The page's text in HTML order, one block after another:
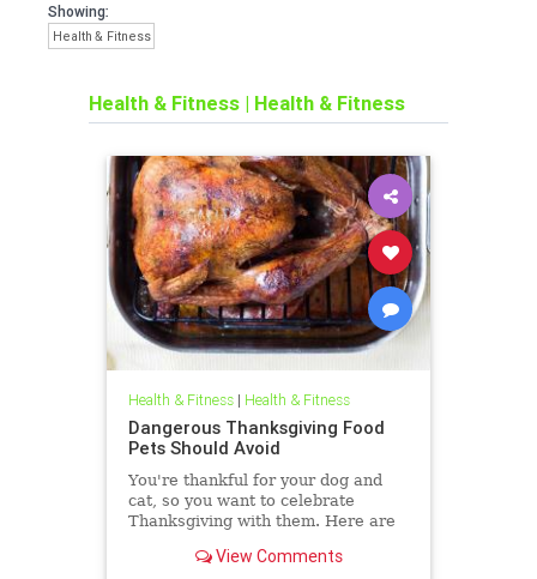
Showing:
Health & Fitness
Health & Fitness | Health & Fitness
Health & Fitness| Health & Fitness
Dangerous Thanksgiving Food
Pets Should Avoid
You're thankful for your dog and
cat, so you want to celebrate
Thanksgiving with them. Here are
what's dangerous.View Comments